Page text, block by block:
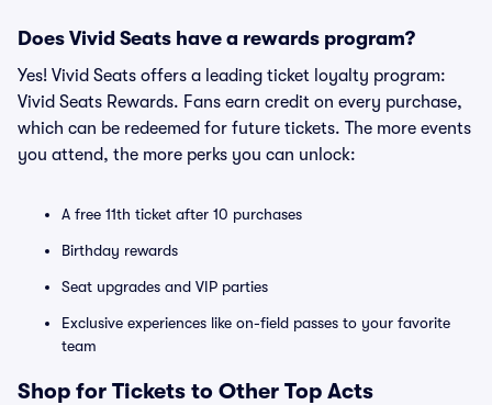
Does Vivid Seats have a rewards program?
Yes! Vivid Seats offers a leading ticket loyalty program:
Vivid Seats Rewards. Fans earn credit on every purchase,
which can be redeemed for future tickets. The more events
you attend, the more perks you can unlock:
A free 11th ticket after 10 purchases
Birthday rewards
Seat upgrades and VIP parties
Exclusive experiences like on-field passes to your favorite
team
Shop for Tickets to Other Top Acts